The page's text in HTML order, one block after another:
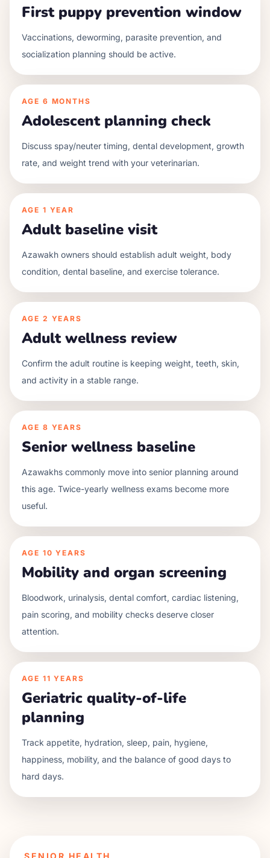
First puppy prevention window
Vaccinations, deworming, parasite prevention, and
socialization planning should be active.
AGE 6 MONTHS
Adolescent planning check
Discuss spay/neuter timing, dental development, growth
rate, and weight trend with your veterinarian.
AGE 1 YEAR
Adult baseline visit
Azawakh owners should establish adult weight, body
condition, dental baseline, and exercise tolerance.
AGE 2 YEARS
Adult wellness review
Confirm the adult routine is keeping weight, teeth, skin,
and activity in a stable range.
AGE 8 YEARS
Senior wellness baseline
Azawakhs commonly move into senior planning around
this age. Twice-yearly wellness exams become more
useful.
AGE 10 YEARS
Mobility and organ screening
Bloodwork, urinalysis, dental comfort, cardiac listening,
pain scoring, and mobility checks deserve closer
attention.
AGE 11 YEARS
Geriatric quality-of-life
planning
Track appetite, hydration, sleep, pain, hygiene,
happiness, mobility, and the balance of good days to
hard days.
SENIOR HEALTH